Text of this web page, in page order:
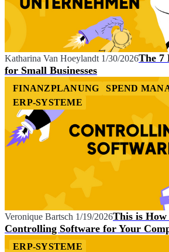
Katharina Van Hoeylandt 1/30/2026The 7
for Small Businesses
FINANZPLANUNG
SPEND
ERP-SYSTEME
Veronique Bartsch 1/19/2026This is
Controlling Software for Your
ERP-SYSTEME